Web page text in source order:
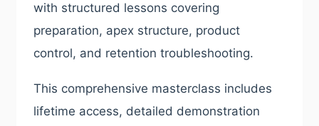
with structured lessons covering
preparation, apex structure, product
control, and retention troubleshooting.
This comprehensive masterclass includes
lifetime access, detailed demonstration